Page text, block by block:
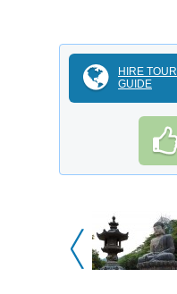
HIRE TOUR
GUIDE